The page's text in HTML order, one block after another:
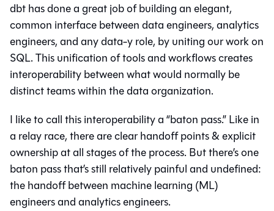
dbt has done a great job of building an elegant,
common interface between data engineers, analytics
engineers, and any data-y role, by uniting our work on
SQL. This unification of tools and workflows creates
interoperability between what would normally be
distinct teams within the data organization.
I like to call this interoperability a “baton pass.” Like in
a relay race, there are clear handoff points & explicit
ownership at all stages of the process. But there’s one
baton pass that’s still relatively painful and undefined:
the handoff between machine learning (ML)
engineers and analytics engineers.